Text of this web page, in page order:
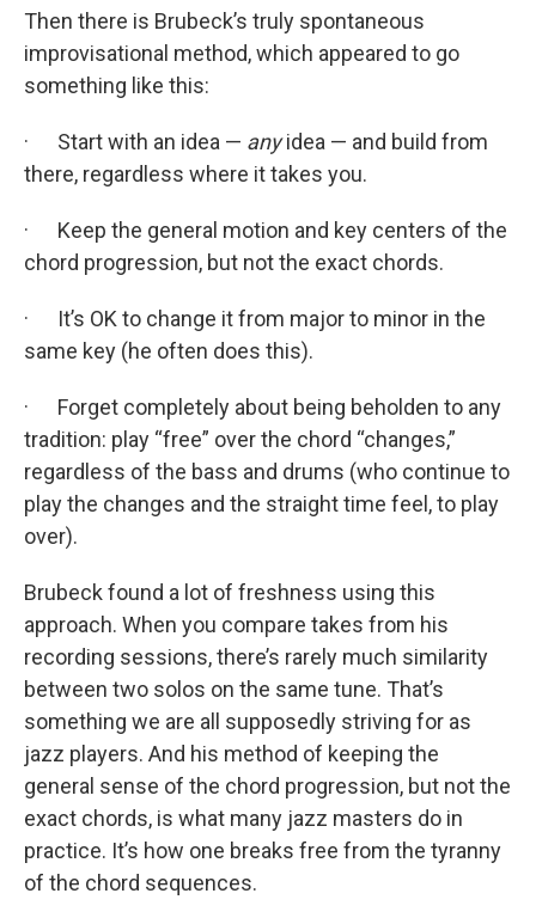
Then there is Brubeck’s truly spontaneous
improvisational method, which appeared to go
something like this:
· Start with an idea — anyidea — and build from
there, regardless where it takes you.
· Keep the general motion and key centers of the
chord progression, but not the exact chords.
· It’s OK to change it from major to minor in the
same key (he often does this).
· Forget completely about being beholden to any
tradition: play “free” over the chord “changes,”
regardless of the bass and drums (who continue to
play the changes and the straight time feel, to play
over).
Brubeck found a lot of freshness using this
approach. When you compare takes from his
recording sessions, there’s rarely much similarity
between two solos on the same tune. That’s
something we are all supposedly striving for as
jazz players. And his method of keeping the
general sense of the chord progression, but not the
exact chords, is what many jazz masters do in
practice. It’s how one breaks free from the tyranny
of the chord sequences.